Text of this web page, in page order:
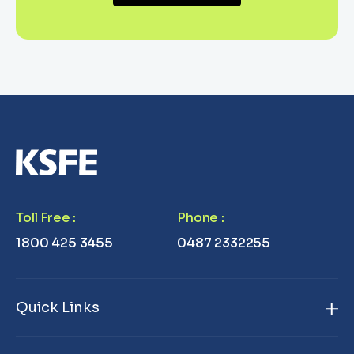
Toll Free :
1800 425 3455
Phone :
0487 2332255
Quick Links